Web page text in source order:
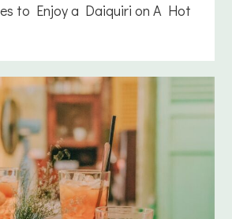
to Enjoy a Daiquiri on A Hot